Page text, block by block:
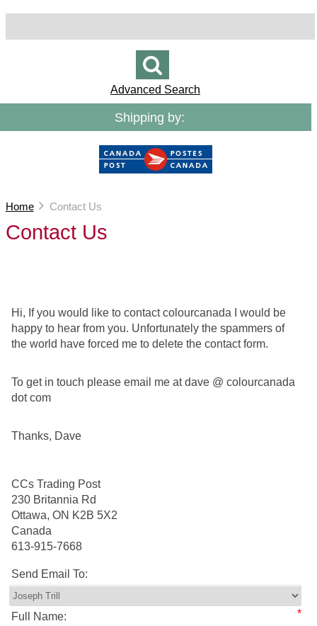
Advanced Search
Shipping by:
Home Contact Us
Contact Us
Hi, If you would like to contact colourcanada I would be
happy to hear from you. Unfortunately the spammers of
the world have forced me to delete the contact form.
To get in touch please email me at dave @ colourcanada
dot com
Thanks, Dave
CCs Trading Post
230 Britannia Rd
Ottawa, ON K2B 5X2
Canada
613-915-7668
Send Email To:
*
Full Name: